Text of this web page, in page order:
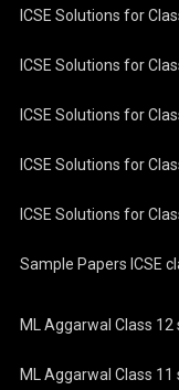
ICSE Solutions for
ICSE Solutions for
ICSE Solutions for
ICSE Solutions for
ICSE Solutions for
Sample Papers ICSE
ML Aggarwal Class 12
ML Aggarwal Class 11